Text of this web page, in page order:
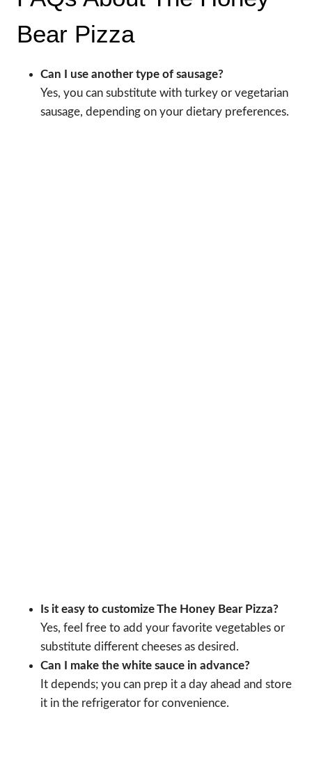
Bear Pizza
Can I use another type of sausage?
Yes, you can substitute with turkey or vegetarian
sausage, depending on your dietary preferences.
Is it easy to customize The Honey Bear Pizza?
Yes, feel free to add your favorite vegetables or
substitute different cheeses as desired.
Can I make the white sauce in advance?
It depends; you can prep it a day ahead and store
it in the refrigerator for convenience.